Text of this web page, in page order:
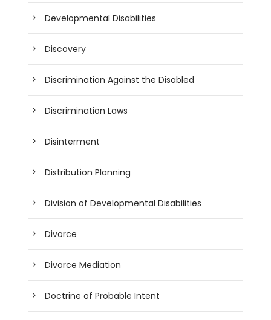
Developmental Disabilities
Discovery
Discrimination Against the Disabled
Discrimination Laws
Disinterment
Distribution Planning
Division of Developmental Disabilities
Divorce
Divorce Mediation
Doctrine of Probable Intent